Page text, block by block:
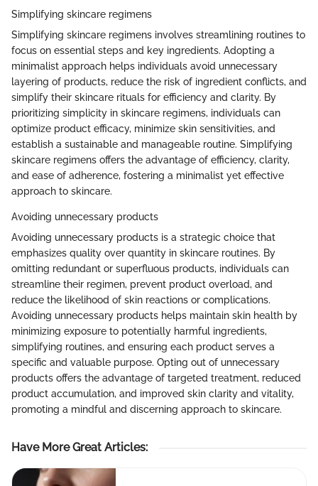
Simplifying skincare regimens
Simplifying skincare regimens involves streamlining routines to
focus on essential steps and key ingredients. Adopting a
minimalist approach helps individuals avoid unnecessary
layering of products, reduce the risk of ingredient conflicts, and
simplify their skincare rituals for efficiency and clarity. By
prioritizing simplicity in skincare regimens, individuals can
optimize product efficacy, minimize skin sensitivities, and
establish a sustainable and manageable routine. Simplifying
skincare regimens offers the advantage of efficiency, clarity,
and ease of adherence, fostering a minimalist yet effective
approach to skincare.
Avoiding unnecessary products
Avoiding unnecessary products is a strategic choice that
emphasizes quality over quantity in skincare routines. By
omitting redundant or superfluous products, individuals can
streamline their regimen, prevent product overload, and
reduce the likelihood of skin reactions or complications.
Avoiding unnecessary products helps maintain skin health by
minimizing exposure to potentially harmful ingredients,
simplifying routines, and ensuring each product serves a
specific and valuable purpose. Opting out of unnecessary
products offers the advantage of targeted treatment, reduced
product accumulation, and improved skin clarity and vitality,
promoting a mindful and discerning approach to skincare.
Have More Great Articles: